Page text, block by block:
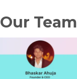
Our Team